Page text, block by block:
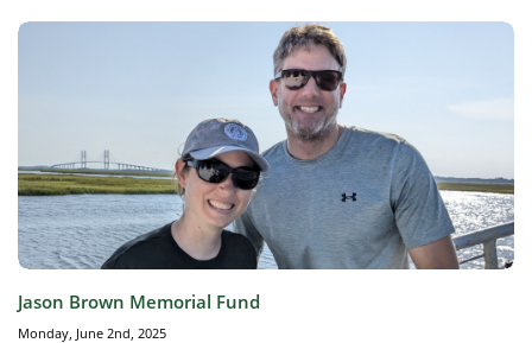
Jason Brown Memorial Fund
Monday, June 2nd, 2025